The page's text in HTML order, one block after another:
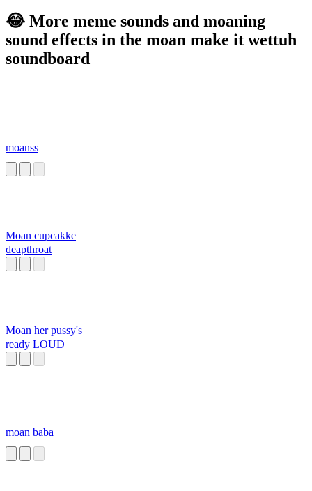
😂 More meme sounds and moaning
sound effects in the moan make it wettuh
soundboard
moanss
Moan cupcakke
deapthroat
Moan her pussy's
ready LOUD
moan baba